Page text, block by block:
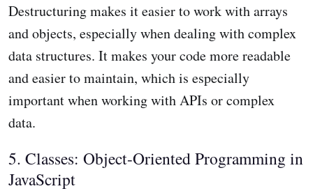
Destructuring makes it easier to work with arrays
and objects, especially when dealing with complex
data structures. It makes your code more readable
and easier to maintain, which is especially
important when working with APIs or complex
data.
5. Classes: Object-Oriented Programming in
JavaScript